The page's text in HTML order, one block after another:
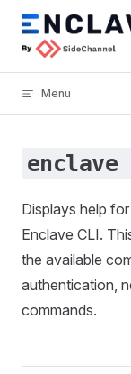
Skip to content
Menu
enclave
Displays help
Enclave CLI.
the available
authentication,
commands.